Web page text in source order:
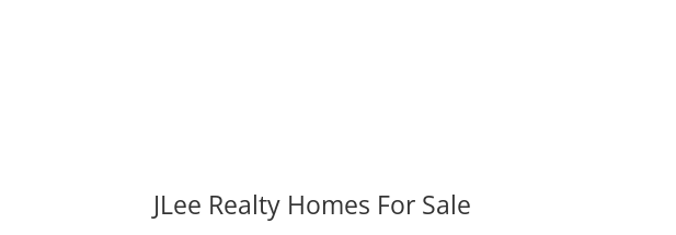
JLee Realty Homes For Sale